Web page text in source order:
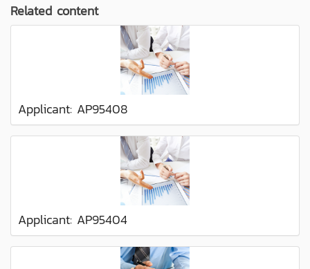
Related content
Applicant: AP95408
Applicant: AP95404